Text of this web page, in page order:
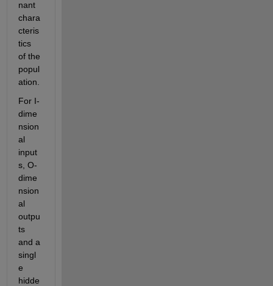
nant
chara
cteris
tics
of the
popul
ation.
For I-
dime
nsion
al
input
s, O-
dime
nsion
al
outpu
ts
and a
singl
e
hidde